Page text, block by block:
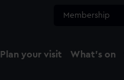
Membership
Plan your visit What's on